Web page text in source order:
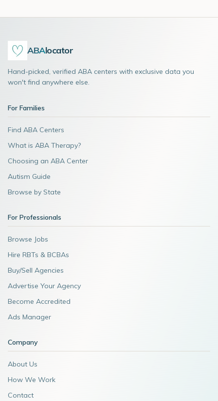
ABAlocator
Hand-picked, verified ABA centers with exclusive data you
won't find anywhere else.
For Families
Find ABA Centers
What is ABA Therapy?
Choosing an ABA Center
Autism Guide
Browse by State
For Professionals
Browse Jobs
Hire RBTs & BCBAs
Buy/Sell Agencies
Advertise Your Agency
Become Accredited
Ads Manager
Company
About Us
How We Work
Contact